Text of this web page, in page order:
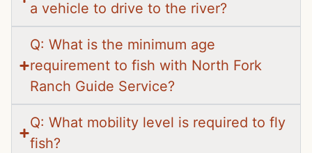
a vehicle to drive to the river?
Q: What is the minimum age
requirement to fish with North Fork
Ranch Guide Service?
Q: What mobility level is required to fly
fish?